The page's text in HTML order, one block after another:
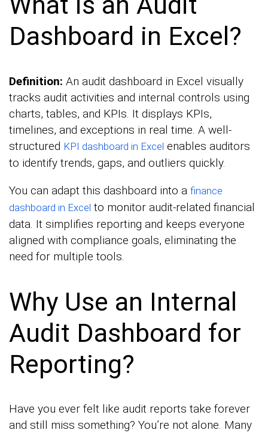
Dashboard in Excel?
Definition: An audit dashboard in Excel visually
tracks audit activities and internal controls using
charts, tables, and KPIs. It displays KPIs,
timelines, and exceptions in real time. A well-
structured KPI dashboard in Excel enables auditors
to identify trends, gaps, and outliers quickly.
You can adapt this dashboard into a finance
dashboard in Excel to monitor audit-related financial
data. It simplifies reporting and keeps everyone
aligned with compliance goals, eliminating the
need for multiple tools.
Why Use an Internal
Audit Dashboard for
Reporting?
Have you ever felt like audit reports take forever
and still miss something? You’re not alone. Many